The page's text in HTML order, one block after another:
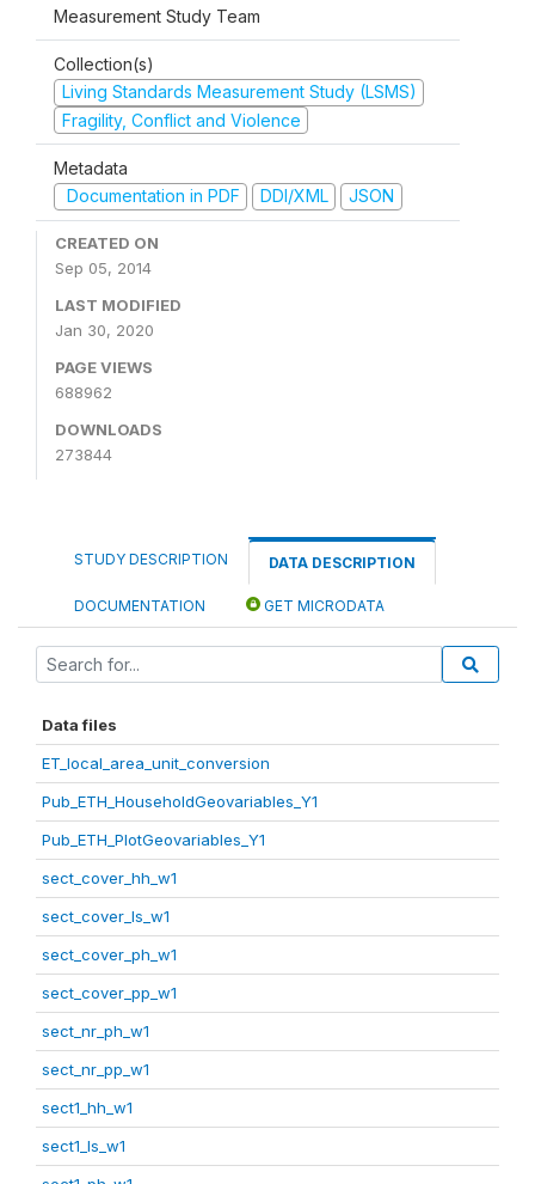
Measurement Study Team
Collection(s)
Living Standards Measurement Study (LSMS)
Fragility, Conflict and Violence
Metadata
Documentation in PDF
DDI/XML JSON
CREATED ON
Sep 05, 2014
LAST MODIFIED
Jan 30, 2020
PAGE VIEWS
688962
DOWNLOADS
273844
STUDY DESCRIPTION DATA DESCRIPTION
DOCUMENTATION GET MICRODATA
Data files
ET_local_area_unit_conversion
Pub_ETH_HouseholdGeovariables_Y1
Pub_ETH_PlotGeovariables_Y1
sect_cover_hh_w1
sect_cover_ls_w1
sect_cover_ph_w1
sect_cover_pp_w1
sect_nr_ph_w1
sect_nr_pp_w1
sect1_hh_w1
sect1_ls_w1